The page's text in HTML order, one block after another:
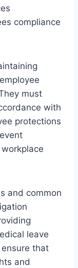
compliance
must
with
protections
and common
leave
that
and